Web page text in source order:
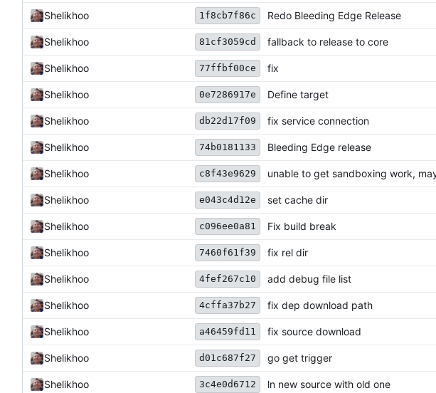
Shelikhoo 1f8cb7f86c Redo Bleeding Edge Release
Shelikhoo 81cf3059cd fallback to release to core
Shelikhoo 77ffbf00ce fix
Shelikhoo 0e7286917e Define target
Shelikhoo db22d17f09 fix service connection
Shelikhoo 74b0181133 Bleeding Edge release
Shelikhoo c8f43e9629 unable to get sandboxing work,
Shelikhoo e043c4d12e set cache dir
Shelikhoo c096ee0a81 Fix build break
Shelikhoo 7460f61f39 fix rel dir
Shelikhoo 4fef267c10 add debug file list
Shelikhoo 4cffa37b27 fix dep download path
Shelikhoo a46459fd11 fix source download
Shelikhoo d01c687f27 go get trigger
Shelikhoo 3c4e0d6712 ln new source with old one